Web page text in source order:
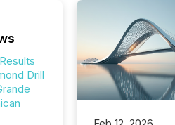
Drill